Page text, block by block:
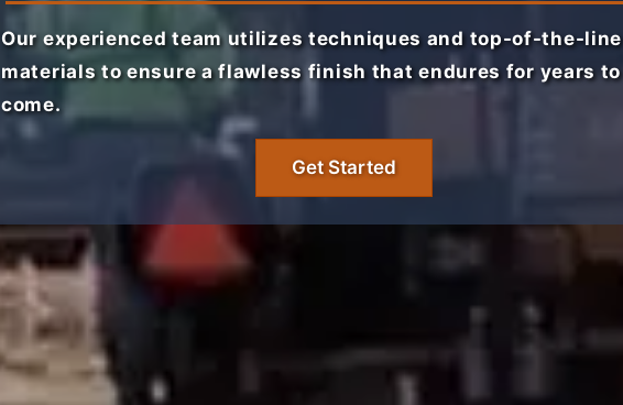
Our experienced team utilizes techniques and top-of-the-line
materials to ensure a flawless finish that endures for years to
come.
Get Started